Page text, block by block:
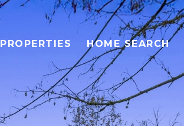
PROPERTIES HOME SEARCH